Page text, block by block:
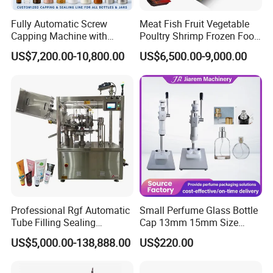
Fully Automatic Screw
Capping Machine with
Automatic Cap Feeder,
Bottle Capper for Plastic &
Tightening & Locking
Equipment
US$7,200.00-10,800.00
Meat Fish Fruit Vegetable
Poultry Shrimp Frozen Food
Map Vacuum Skin
Packaging Tray Nitrogen
Gas Flushing Packing
Sealing Machine
US$6,500.00-9,000.00
Professional Rgf Automatic
Tube Filling Sealing
Machine for Pharmaceutical
and Ointment Tube Sealing
US$5,000.00-138,888.00
Small Perfume Glass Bottle
Cap 13mm 15mm Size
Press Perfume Bottle
Sealing Machine
US$220.00